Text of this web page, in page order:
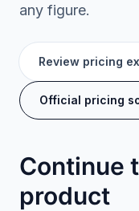
any figure.
Review pricing
Official pricing
Continue
product